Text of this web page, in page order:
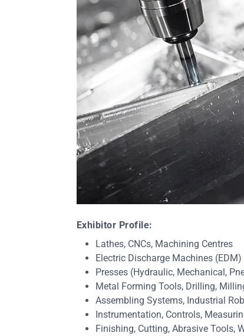
Exhibitor Profile:
Lathes, CNCs, Machining Centres
Electric Discharge Machines (EDM)
Presses (Hydraulic, Mechanical,
Metal Forming Tools, Drilling,
Assembling Systems, Industrial
Instrumentation, Controls,
Finishing, Cutting, Abrasive Tools,